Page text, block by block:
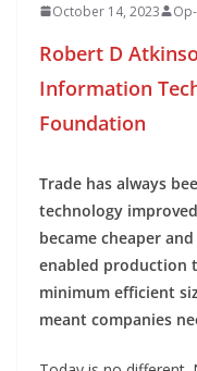
October 14, 2023
Robert D
Information
Foundation
Trade has always
technology
became cheaper
enabled production
minimum efficient
meant companies